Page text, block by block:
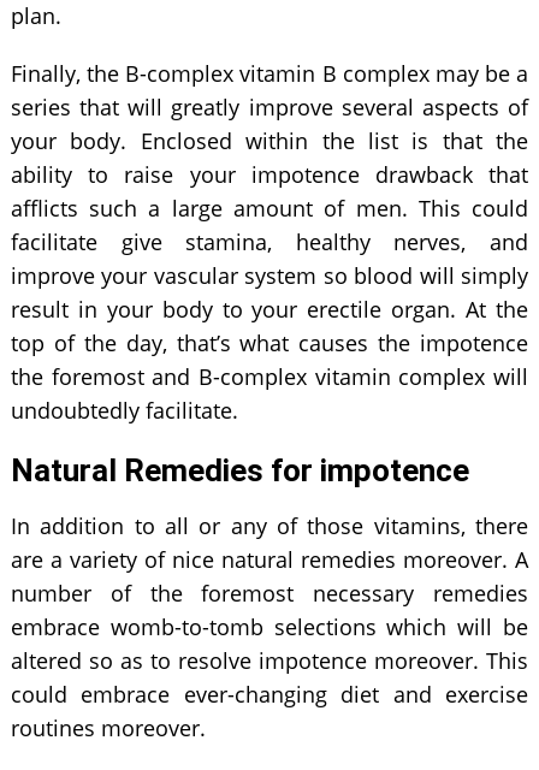
plan.
Finally, the B-complex vitamin B complex may be a
series that will greatly improve several aspects of
your body. Enclosed within the list is that the
ability to raise your impotence drawback that
afflicts such a large amount of men. This could
facilitate give stamina, healthy nerves, and
improve your vascular system so blood will simply
result in your body to your erectile organ. At the
top of the day, that’s what causes the impotence
the foremost and B-complex vitamin complex will
undoubtedly facilitate.
Natural Remedies for impotence
In addition to all or any of those vitamins, there
are a variety of nice natural remedies moreover. A
number of the foremost necessary remedies
embrace womb-to-tomb selections which will be
altered so as to resolve impotence moreover. This
could embrace ever-changing diet and exercise
routines moreover.